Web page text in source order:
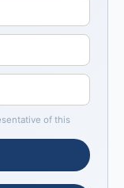
of this